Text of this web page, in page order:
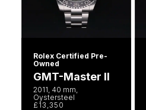
Rolex Certified Pre-
Owned
GMT-Master II
2011, 40 mm,
Oystersteel
£13,350